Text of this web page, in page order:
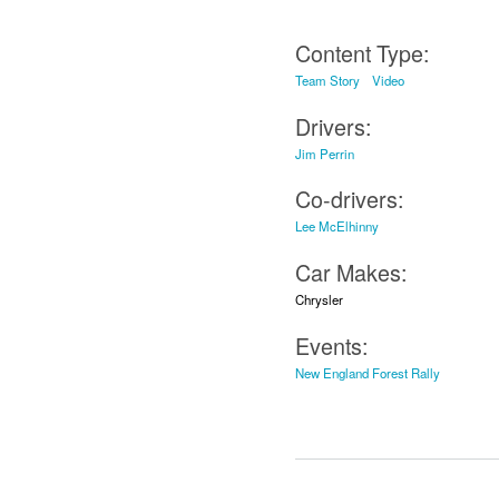
Content Type:
Team Story Video
Drivers:
Jim Perrin
Co-drivers:
Lee McElhinny
Car Makes:
Chrysler
Events:
New England Forest Rally